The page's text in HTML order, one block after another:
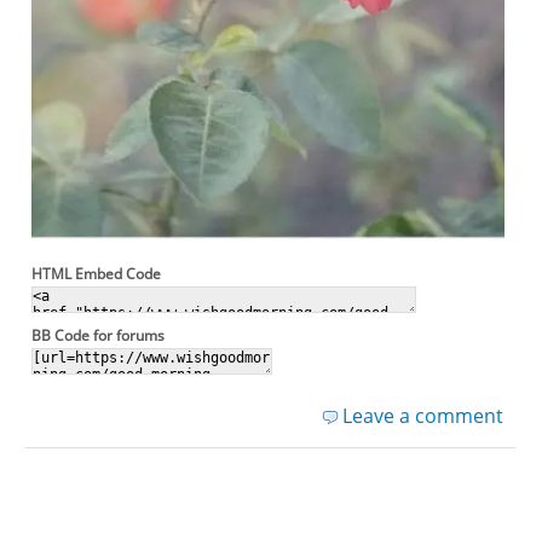
HTML Embed Code
BB Code for forums
Leave a comment